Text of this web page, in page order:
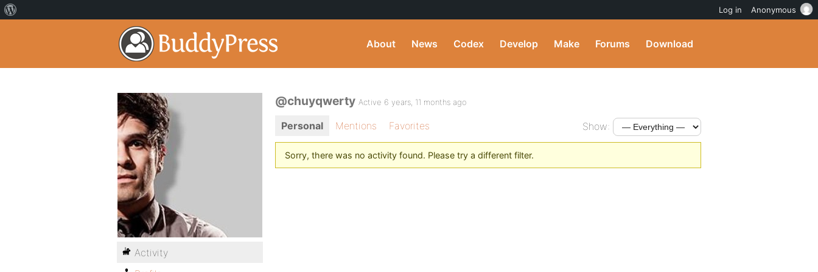
About News Codex Develop Make Forums Download
@chuyqwerty Active 6 years, 11 months ago
Personal Mentions Favorites Show:
Sorry, there was no activity found. Please try a different filter.
Activity
Log in Anonymous